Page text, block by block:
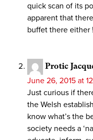
quick scan of its
apparent that
buffet there either !
Protic
June 26, 2015 at
Just curious if
the Welsh
know what’s the
society needs a